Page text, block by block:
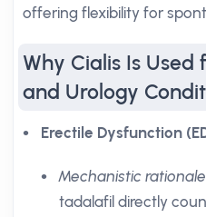
offering flexibility for
Why Cialis Is
and Urology
Erectile Dysfunction
Mechanistic
tadalafil directly